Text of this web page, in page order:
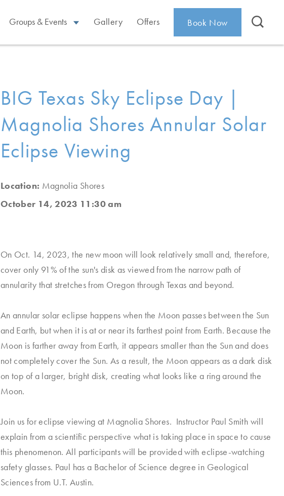
Groups & Events Gallery Offers Book Now
BIG Texas Sky Eclipse Day |
Magnolia Shores Annular Solar
Eclipse Viewing
Location: Magnolia Shores
October 14, 2023 11:30 am
On Oct. 14, 2023, the new moon will look relatively small and, therefore,
cover only 91% of the sun's disk as viewed from the narrow path of
annularity that stretches from Oregon through Texas and beyond.
An annular solar eclipse happens when the Moon passes between the Sun
and Earth, but when it is at or near its farthest point from Earth. Because the
Moon is farther away from Earth, it appears smaller than the Sun and does
not completely cover the Sun. As a result, the Moon appears as a dark disk
on top of a larger, bright disk, creating what looks like a ring around the
Moon.
Join us for eclipse viewing at Magnolia Shores. Instructor Paul Smith will
explain from a scientific perspective what is taking place in space to cause
this phenomenon. All participants will be provided with eclipse-watching
safety glasses. Paul has a Bachelor of Science degree in Geological
Sciences from U.T. Austin.